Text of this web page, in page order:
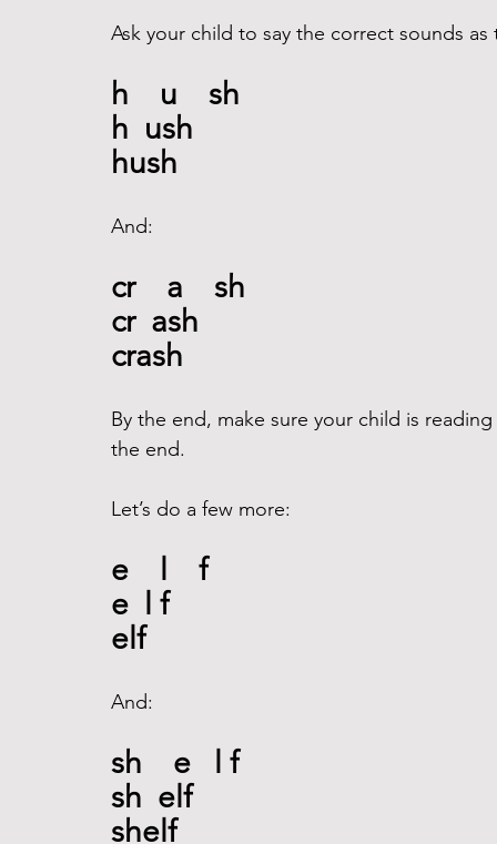
Ask your child to say the correct sounds
h    u    sh
h  ush
hush
And:
cr    a    sh
cr  ash
crash
By the end, make sure your child is
the end.
Let’s do a few more:
e    l    f
e  l f
elf
And:
sh    e   l f
sh  elf
shelf